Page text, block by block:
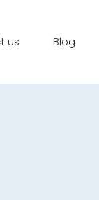
us Blog